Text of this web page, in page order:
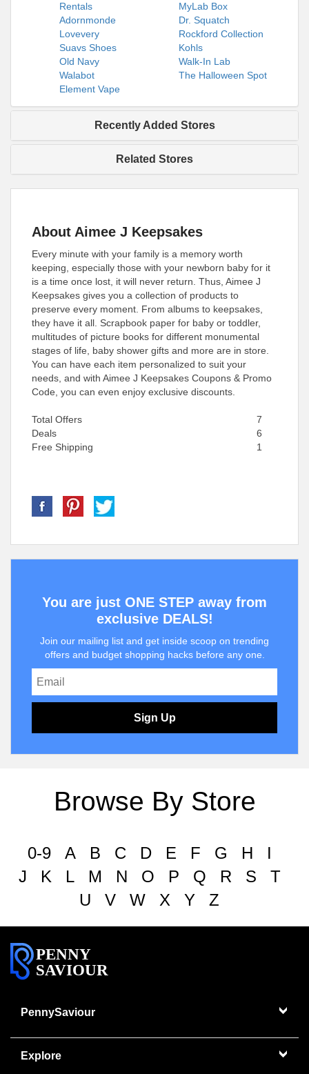
Rentals
MyLab Box
Adornmonde
Dr. Squatch
Lovevery
Rockford Collection
Suavs Shoes
Kohls
Old Navy
Walk-In Lab
Walabot
The Halloween Spot
Element Vape
Recently Added Stores
Related Stores
About Aimee J Keepsakes
Every minute with your family is a memory worth
keeping, especially those with your newborn baby for it
is a time once lost, it will never return. Thus, Aimee J
Keepsakes gives you a collection of products to
preserve every moment. From albums to keepsakes,
they have it all. Scrapbook paper for baby or toddler,
multitudes of picture books for different monumental
stages of life, baby shower gifts and more are in store.
You can have each item personalized to suit your
needs, and with Aimee J Keepsakes Coupons & Promo
Code, you can even enjoy exclusive discounts.
Total Offers
7
Deals
6
Free Shipping
1
You are just ONE STEP away from
exclusive DEALS!
Join our mailing list and get inside scoop on trending
offers and budget shopping hacks before any one.
Sign Up
Browse By Store
0-9 A B C D E F G H
I
J
K L M N O P Q R S
T
U
V W X Y Z
PENNY
SAVIOUR
PennySaviour
Explore